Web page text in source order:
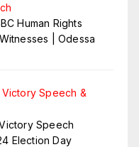
Human Rights
| Odessa
Victory Speech &
Speech
Election Day